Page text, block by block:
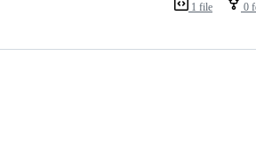
1 file 0